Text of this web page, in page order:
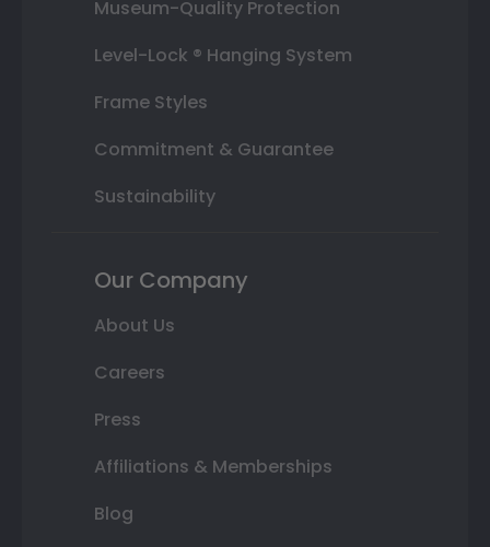
Museum-Quality Protection
Level-Lock ® Hanging System
Frame Styles
Commitment & Guarantee
Sustainability
Our Company
About Us
Careers
Press
Affiliations & Memberships
Blog